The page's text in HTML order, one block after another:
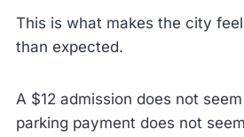
This is what makes the city
than expected.
A $12 admission does not
parking payment does not